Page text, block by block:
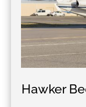
Hawker